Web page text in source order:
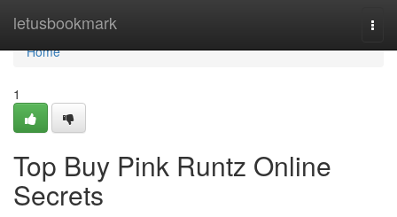
letusbookmark
Home
Home
1
Top Buy Pink Runtz Online
Secrets